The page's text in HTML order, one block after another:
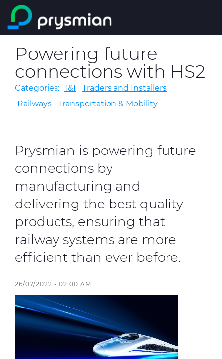
Skip to main content
Search
Company
Markets
Product Catalogue
Insight
Technical Area
CABLE APP
Sustainability
Contact Us
Product Centre
Powering future
connections with HS2
Categories: T&I
Traders and Installers
Railways
Transportation & Mobility
Prysmian is powering future
connections by
manufacturing and
delivering the best quality
products, ensuring that
railway systems are more
efficient than ever before.
26/07/2022 - 02:00 AM